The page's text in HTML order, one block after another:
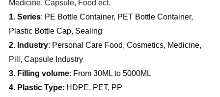
Medicine, Capsule, Food ect.
1. Series: PE Bottle Container, PET Bottle Container,
Plastic Bottle Cap, Sealing
2. Industry: Personal Care Food, Cosmetics, Medicine,
Pill, Capsule Industry
3. Filling volume: From 30ML to 5000ML
4. Plastic Type: HDPE, PET, PP